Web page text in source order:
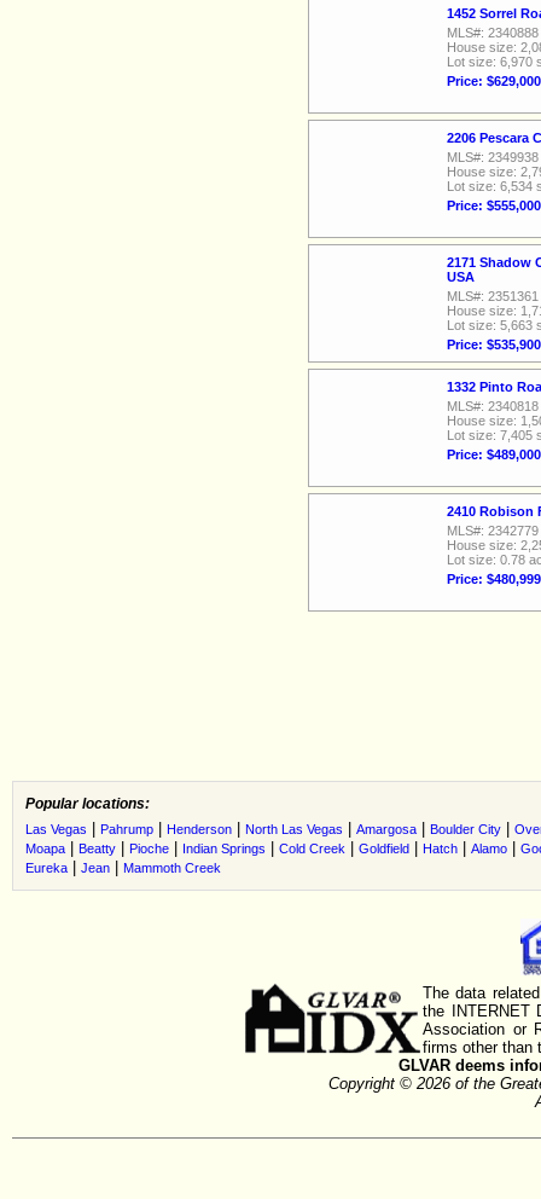
1452 Sorrel
MLS#: 2340888
House size:
Lot size: 6,970
Price: $629,000
2206 Pescara
MLS#: 2349938
House size:
Lot size: 6,534
Price: $555,000
2171 Shadow
USA
MLS#: 2351361
House size:
Lot size: 5,663
Price: $535,900
1332 Pinto
MLS#: 2340818
House size:
Lot size: 7,405
Price: $489,000
2410 Robison
MLS#: 2342779
House size:
Lot size: 0.78
Price: $480,999
Popular locations:
Las Vegas Pahrump Henderson North Las Vegas Amargosa Boulder City
Moapa
Beatty Pioche Indian Springs Cold Creek Goldfield Hatch Alamo
Eureka
Jean Mammoth Creek
The data
the INTERNET
Association or
firms other than
GLVAR deems
Copyright © 2026 of the